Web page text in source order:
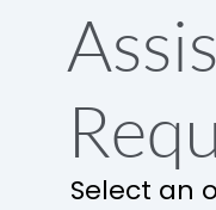
Select an